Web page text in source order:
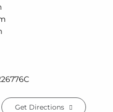
Get Directions